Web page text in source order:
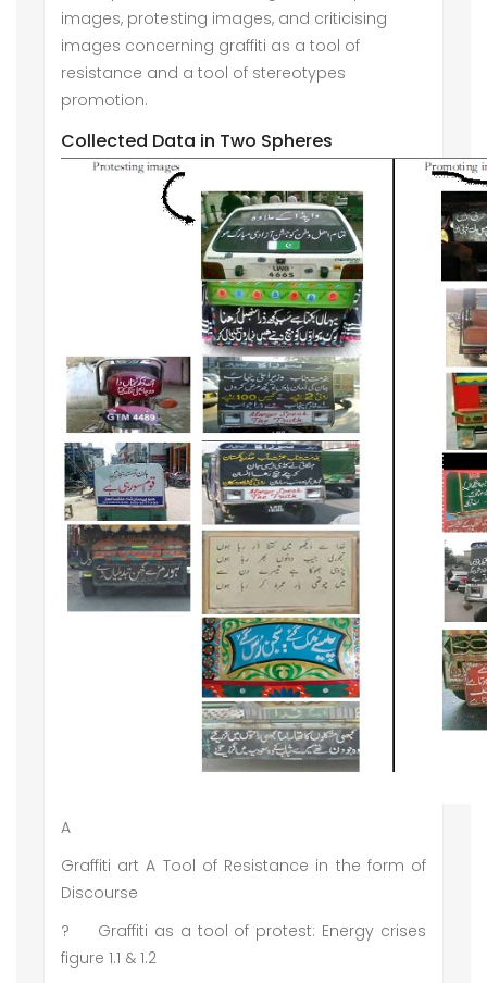
images, protesting images, and criticising
images concerning graffiti as a tool of
resistance and a tool of stereotypes
promotion.
Collected Data in Two Spheres
A
Graffiti art A Tool of Resistance in the form of
Discourse
?
Graffiti as a tool of protest: Energy crises
figure 1.1 & 1.2